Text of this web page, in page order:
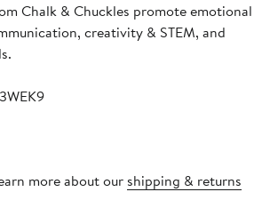
Chalk & Chuckles promote emotional
creativity & STEM, and
more about our shipping & returns